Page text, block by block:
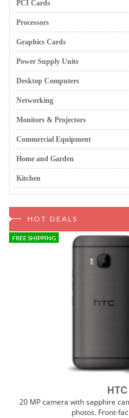
PCI Cards
Processors
Graphics Cards
Power Supply Units
Desktop Computers
Networking
Monitors & Projectors
Commercial Equipment
Home and Garden
Kitchen
HOT DEALS
FREE SHIPPING
20 MP camera with sapphire
photos. Front-